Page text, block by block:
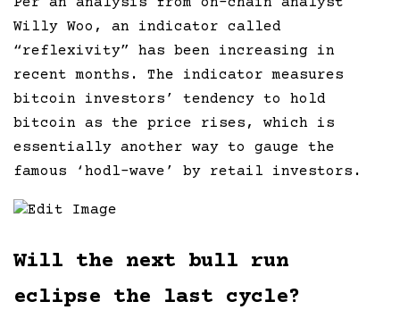
Willy Woo, an indicator called
“reflexivity” has been increasing in
recent months. The indicator measures
bitcoin investors’ tendency to hold
bitcoin as the price rises, which is
essentially another way to gauge the
famous ‘hodl-wave’ by retail investors.
Edit Image
Will the next bull run
eclipse the last cycle?